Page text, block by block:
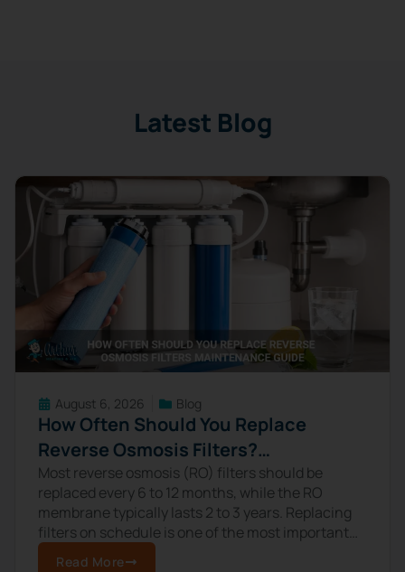
Latest Blog
August 6, 2026 Blog
How Often Should You Replace
Reverse Osmosis Filters?
Maintenance Guide
Most reverse osmosis (RO) filters should be
replaced every 6 to 12 months, while the RO
membrane typically lasts 2 to 3 years. Replacing
filters on schedule is one of the most important
maintenance tasks
Read More